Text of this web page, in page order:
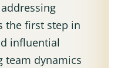
the first step in
influential
team dynamics